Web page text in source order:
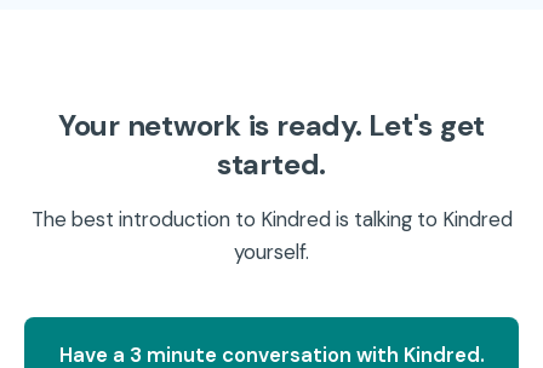
Your network is ready. Let's get
started.
The best introduction to Kindred is talking to Kindred
yourself.
Have a 3 minute conversation with Kindred.